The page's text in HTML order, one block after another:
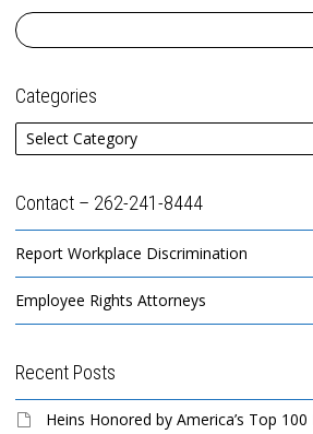
Categories
Categories
Contact – 262-241-8444
Report Workplace Discrimination
Employee Rights Attorneys
Recent Posts
Heins Honored by America’s Top